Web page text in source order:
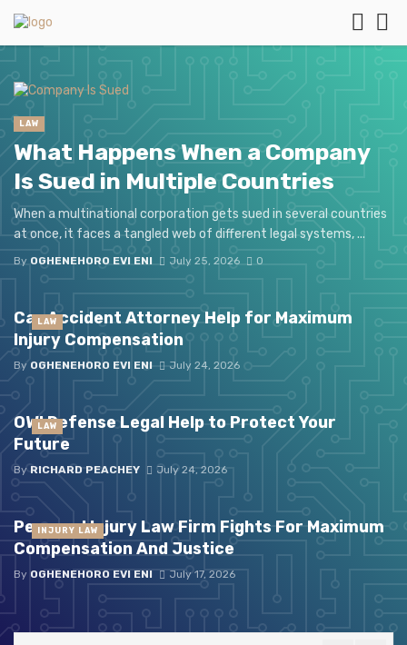
LAW
What Happens When a Company
Is Sued in Multiple Countries
When a multinational corporation gets sued in several countries
at once, it faces a tangled web of different legal systems, ...
By OGHENEHORO EVI ENI July 25, 2026 0
Car Accident Attorney Help for Maximum
Injury Compensation
By OGHENEHORO EVI ENI July 24, 2026
LAW
OWI Defense Legal Help to Protect Your
Future
By RICHARD PEACHEY July 24, 2026
LAW
Personal Injury Law Firm Fights For Maximum
Compensation And Justice
By OGHENEHORO EVI ENI July 17, 2026
INJURY LAW